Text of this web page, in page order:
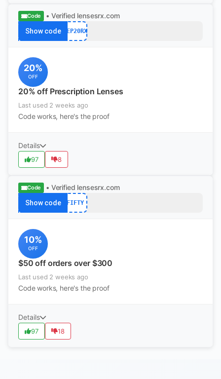
Code • Verified lensesrx.com
Show code SEP20RX
20%
OFF
20% off Prescription Lenses
Last used 2 weeks ago
Code works, here's the proof
Details
97 8
Code • Verified lensesrx.com
Show code FIFTY
10%
OFF
$50 off orders over $300
Last used 2 weeks ago
Code works, here's the proof
Details
97 18